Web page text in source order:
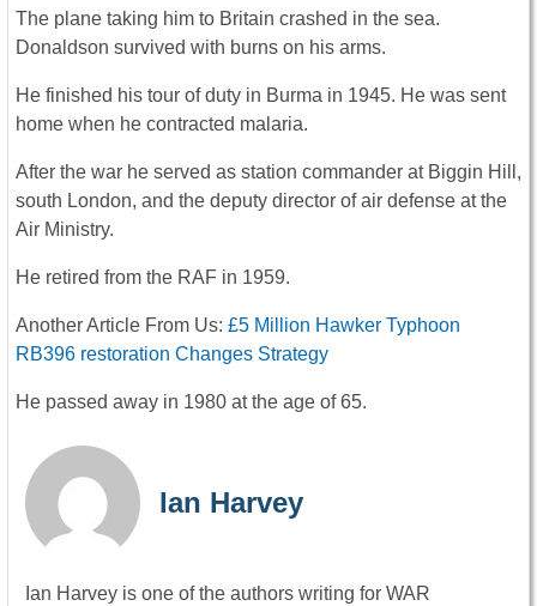
The plane taking him to Britain crashed in the sea.
Donaldson survived with burns on his arms.
He finished his tour of duty in Burma in 1945. He was sent
home when he contracted malaria.
After the war he served as station commander at Biggin Hill,
south London, and the deputy director of air defense at the
Air Ministry.
He retired from the RAF in 1959.
Another Article From Us: £5 Million Hawker Typhoon
RB396 restoration Changes Strategy
He passed away in 1980 at the age of 65.
Ian Harvey
Ian Harvey is one of the authors writing for WAR